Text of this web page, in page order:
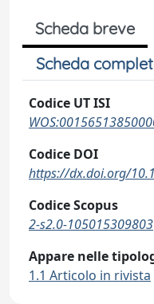
Scheda breve
Scheda
Codice UT ISI
Codice DOI
https://dx.doi.org/
Codice Scopus
2-s2.0-105015309803
Appare nelle
1.1 Articolo in rivista